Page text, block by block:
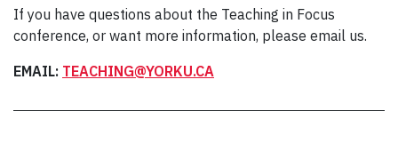
If you have questions about the Teaching in Focus
conference, or want more information, please email us.
EMAIL: TEACHING@YORKU.CA